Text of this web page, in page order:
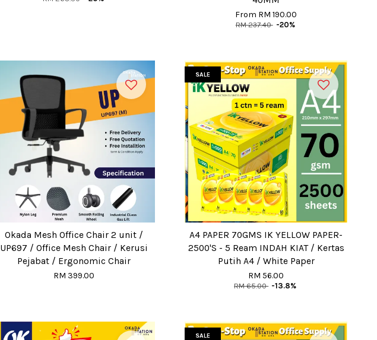
From RM 190.00
RM 237.40 -20%
Okada Mesh Office Chair 2 unit /
UP697 / Office Mesh Chair / Kerusi
Pejabat / Ergonomic Chair
RM 399.00
SALE
A4 PAPER 70GMS IK YELLOW PAPER-
2500'S - 5 Ream INDAH KIAT / Kertas
Putih A4 / White Paper
RM 56.00
RM 65.00 -13.8%
SALE